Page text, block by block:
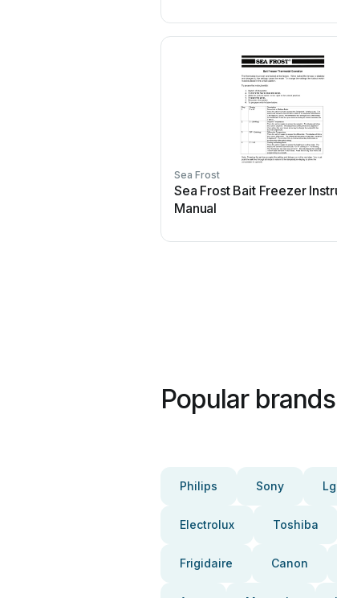
Sea Frost
Sea Frost Bait Freezer
Manual
Popular brands
Philips Sony Lg
Electrolux Toshiba
Frigidaire Canon